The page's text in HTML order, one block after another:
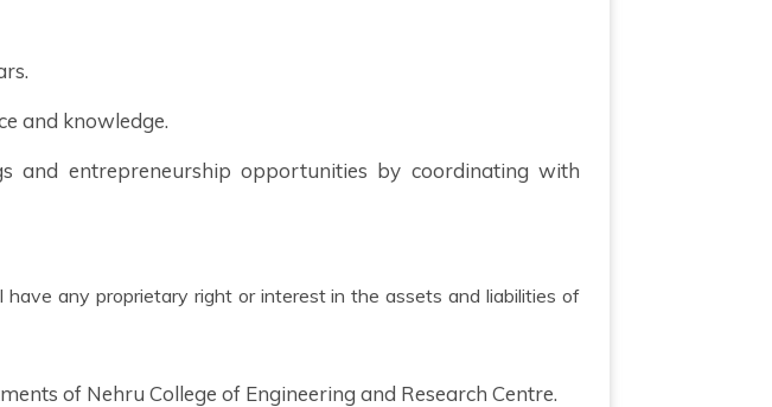
and knowledge.
and entrepreneurship opportunities by coordinating with
of Nehru College of Engineering and Research Centre.